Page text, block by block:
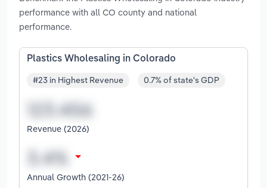
performance with all CO county and national
performance.
Plastics Wholesaling in Colorado
#23 in Highest Revenue 0.7% of state's GDP
Revenue (2026)
Annual Growth (2021-26)